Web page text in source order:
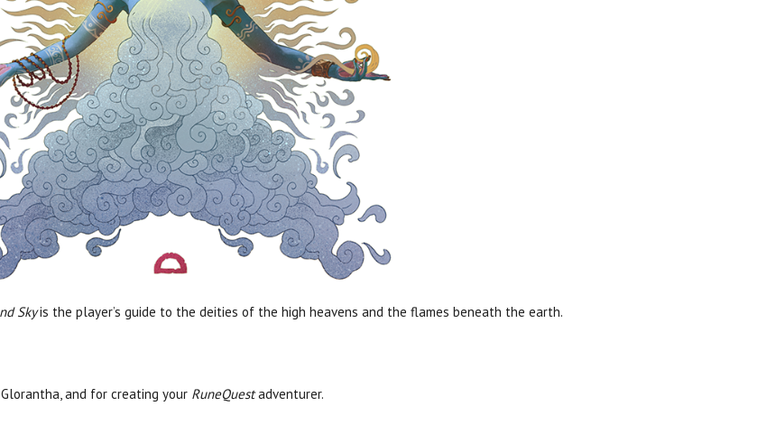
Skyis the player’s guide to the deities of the high heavens and the flames beneath the earth.
and for creating your RuneQuestadventurer.